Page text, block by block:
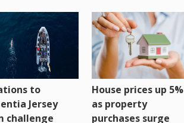
to
Jersey
challenge
House prices up 5%
as property
purchases surge